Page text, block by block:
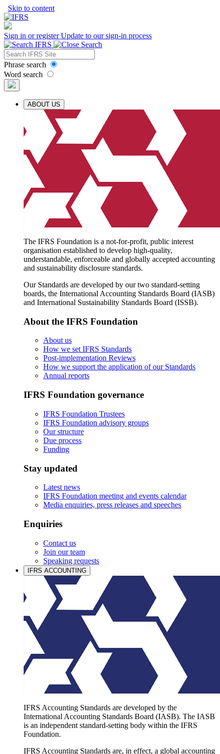
Skip to content
Sign in or registerUpdate to our sign-in process
Phrase search
Word search
ABOUT US
The IFRS Foundation is a not-for-profit, public interest
organisation established to develop high-quality,
understandable, enforceable and globally accepted accounting
and sustainability disclosure standards.
Our Standards are developed by our two standard-setting
boards, the International Accounting Standards Board (IASB)
and International Sustainability Standards Board (ISSB).
About the IFRS Foundation
About us
How we set IFRS Standards
Post-implementation Reviews
How we support the application of our Standards
Annual reports
IFRS Foundation governance
IFRS Foundation Trustees
IFRS Foundation advisory groups
Our structure
Due process
Funding
Stay updated
Latest news
IFRS Foundation meeting and events calendar
Media enquiries, press releases and speeches
Enquiries
Contact us
Join our team
Speaking requests
IFRS ACCOUNTING
IFRS Accounting Standards are developed by the
International Accounting Standards Board (IASB). The IASB
is an independent standard-setting body within the IFRS
Foundation.
IFRS Accounting Standards are, in effect, a global accounting